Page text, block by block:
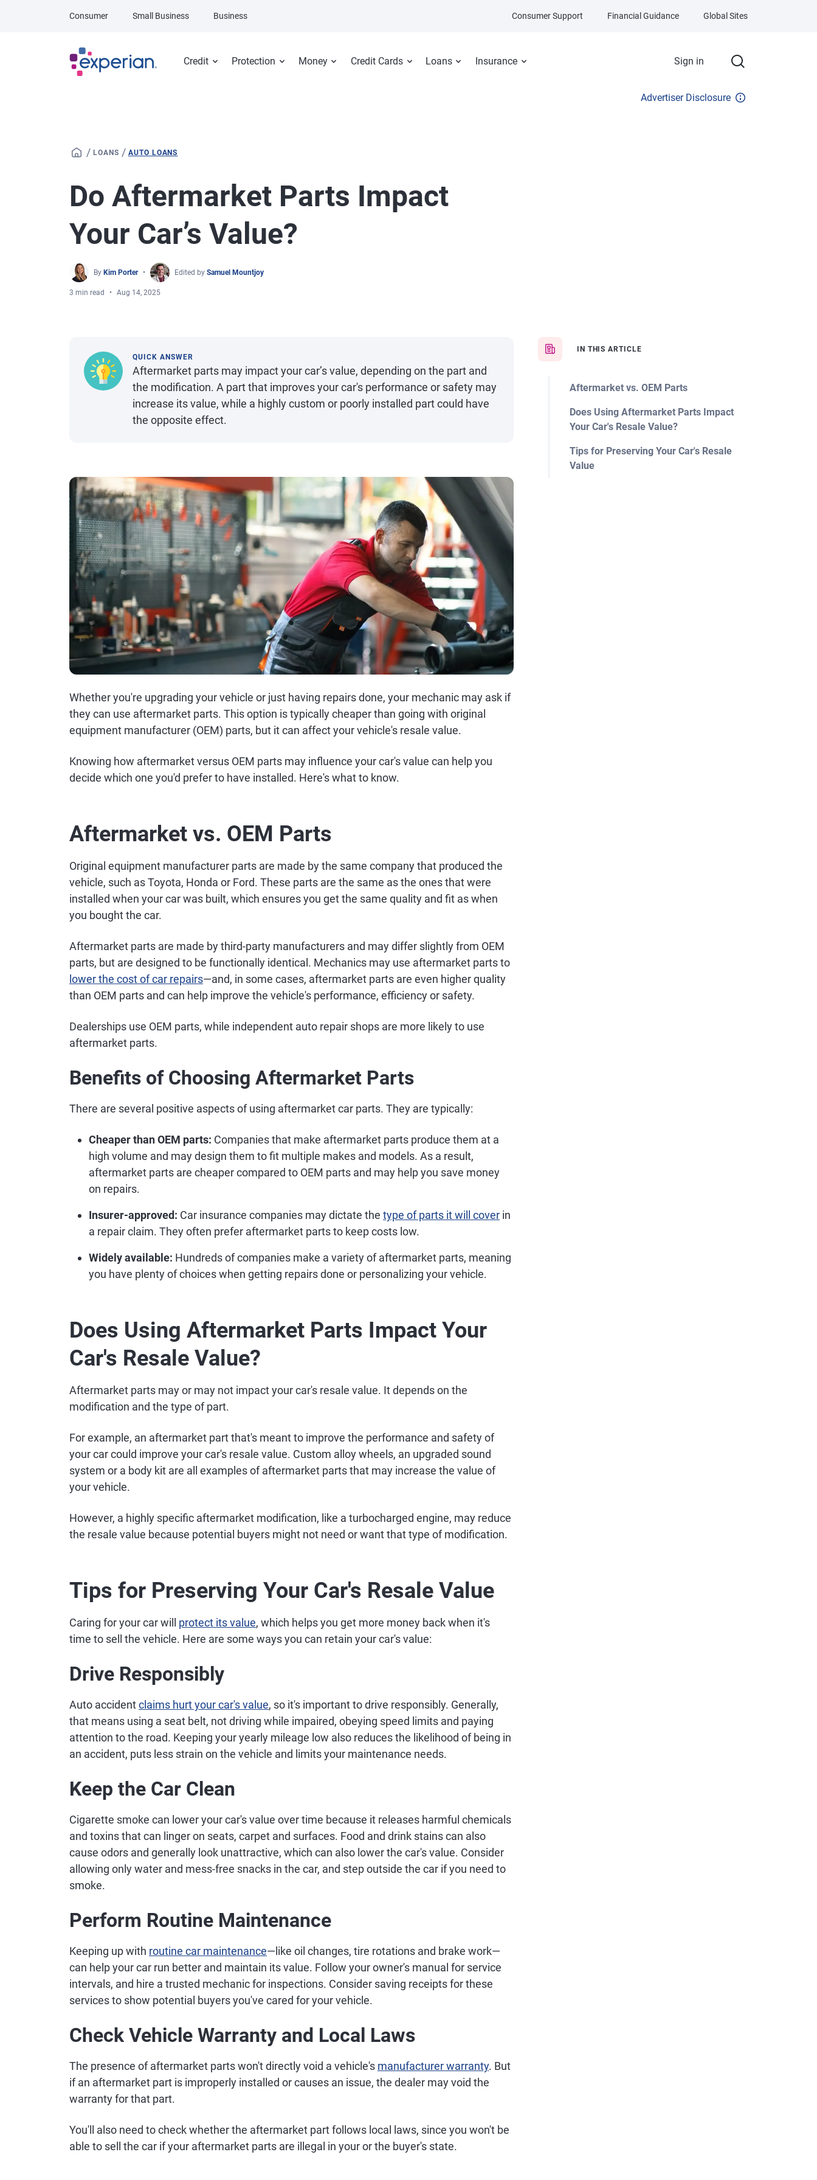
Credit Protection Money Credit Cards Loans Insurance Sign in
Consumer Small Business Business Consumer Support Financial Guidance Global Sites
Advertiser Disclosure
/ LOANS / AUTO LOANS
Do Aftermarket Parts Impact
Your Car’s Value?
By Kim Porter Edited by Samuel Mountjoy
3 min read Aug 14, 2025
IN THIS ARTICLE
Aftermarket vs. OEM Parts
Does Using Aftermarket Parts Impact
Your Car's Resale Value?
Tips for Preserving Your Car's Resale
Value
QUICK ANSWER
Aftermarket parts may impact your car’s value, depending on the part and
the modification. A part that improves your car's performance or safety may
increase its value, while a highly custom or poorly installed part could have
the opposite effect.
Whether you're upgrading your vehicle or just having repairs done, your mechanic may ask if
they can use aftermarket parts. This option is typically cheaper than going with original
equipment manufacturer (OEM) parts, but it can affect your vehicle's resale value.
Knowing how aftermarket versus OEM parts may influence your car's value can help you
decide which one you'd prefer to have installed. Here's what to know.
Aftermarket vs. OEM Parts
Original equipment manufacturer parts are made by the same company that produced the
vehicle, such as Toyota, Honda or Ford. These parts are the same as the ones that were
installed when your car was built, which ensures you get the same quality and fit as when
you bought the car.
Aftermarket parts are made by third-party manufacturers and may differ slightly from OEM
parts, but are designed to be functionally identical. Mechanics may use aftermarket parts to
lower the cost of car repairs—and, in some cases, aftermarket parts are even higher quality
than OEM parts and can help improve the vehicle's performance, efficiency or safety.
Dealerships use OEM parts, while independent auto repair shops are more likely to use
aftermarket parts.
Benefits of Choosing Aftermarket Parts
There are several positive aspects of using aftermarket car parts. They are typically:
Cheaper than OEM parts: Companies that make aftermarket parts produce them at a
high volume and may design them to fit multiple makes and models. As a result,
aftermarket parts are cheaper compared to OEM parts and may help you save money
on repairs.
Insurer-approved: Car insurance companies may dictate the type of parts it will cover in
a repair claim. They often prefer aftermarket parts to keep costs low.
Widely available: Hundreds of companies make a variety of aftermarket parts, meaning
you have plenty of choices when getting repairs done or personalizing your vehicle.
Does Using Aftermarket Parts Impact Your
Car's Resale Value?
Aftermarket parts may or may not impact your car's resale value. It depends on the
modification and the type of part.
For example, an aftermarket part that's meant to improve the performance and safety of
your car could improve your car's resale value. Custom alloy wheels, an upgraded sound
system or a body kit are all examples of aftermarket parts that may increase the value of
your vehicle.
However, a highly specific aftermarket modification, like a turbocharged engine, may reduce
the resale value because potential buyers might not need or want that type of modification.
Tips for Preserving Your Car's Resale Value
Caring for your car will protect its value, which helps you get more money back when it's
time to sell the vehicle. Here are some ways you can retain your car's value:
Drive Responsibly
Auto accidentclaims hurt your car's value, so it's important to drive responsibly. Generally,
that means using a seat belt, not driving while impaired, obeying speed limits and paying
attention to the road. Keeping your yearly mileage low also reduces the likelihood of being in
an accident, puts less strain on the vehicle and limits your maintenance needs.
Keep the Car Clean
Cigarette smoke can lower your car's value over time because it releases harmful chemicals
and toxins that can linger on seats, carpet and surfaces. Food and drink stains can also
cause odors and generally look unattractive, which can also lower the car's value. Consider
allowing only water and mess-free snacks in the car, and step outside the car if you need to
smoke.
Perform Routine Maintenance
Keeping up with routine car maintenance—like oil changes, tire rotations and brake work—
can help your car run better and maintain its value. Follow your owner's manual for service
intervals, and hire a trusted mechanic for inspections. Consider saving receipts for these
services to show potential buyers you've cared for your vehicle.
Check Vehicle Warranty and Local Laws
The presence of aftermarket parts won't directly void a vehicle's manufacturer warranty. But
if an aftermarket part is improperly installed or causes an issue, the dealer may void the
warranty for that part.
You'll also need to check whether the aftermarket part follows local laws, since you won't be
able to sell the car if your aftermarket parts are illegal in your or the buyer's state.